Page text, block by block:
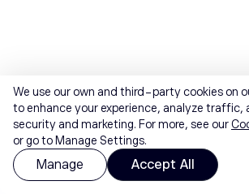
We use our own and third-party cookies on
to enhance your experience, analyze traffic,
security and marketing. For more, see our
or go to Manage Settings.
Manage Accept All